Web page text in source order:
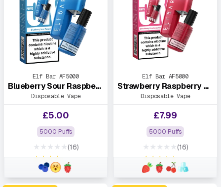
Elf Bar AF5000
Blueberry Sour Raspberry
Disposable Vape
£5.00
5000 Puffs
★★★★★
★★★★★
(16)
Elf Bar AF5000
Strawberry Raspberry Cherry Ice
Disposable Vape
£7.99
5000 Puffs
★★★★★
★★★★★
(16)